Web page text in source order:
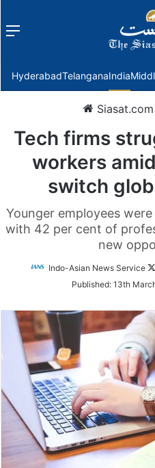
Menu
HyderabadTelanganaIndia
Siasat.com
Tech firms
workers
switch
Younger employees
with 42 per cent of
new
Indo-Asian News Service
Published: 13th